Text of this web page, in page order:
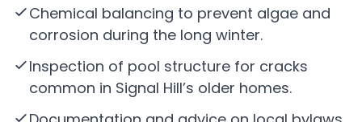
Chemical balancing to prevent algae and
corrosion during the long winter.
Inspection of pool structure for cracks
common in Signal Hill’s older homes.